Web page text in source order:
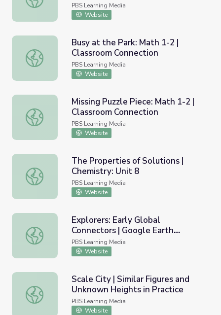
PBS Learning Media
Website
Busy at the Park: Math 1-2 | Classroom Connection
Busy at the Park: Math 1-2 |
Classroom Connection
PBS Learning Media
Website
Missing Puzzle Piece: Math 1-2 | Classroom Connection
Missing Puzzle Piece: Math 1-2 |
Classroom Connection
PBS Learning Media
Website
The Properties of Solutions | Chemistry: Unit 8
The Properties of Solutions |
Chemistry: Unit 8
PBS Learning Media
Website
Explorers: Early Global Connectors | Google Earth
Explorers: Early Global
Connectors | Google Earth
Voyager Stories
PBS Learning Media
Website
Scale City | Similar Figures and Unknown Heights in
Scale City | Similar Figures and
Unknown Heights in Practice
PBS Learning Media
Website